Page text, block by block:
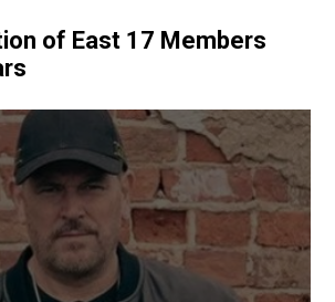
of East 17 Members